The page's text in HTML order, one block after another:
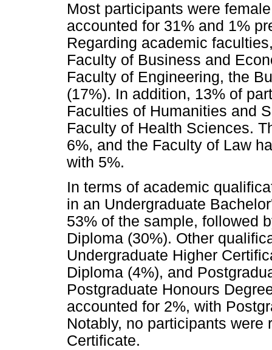
Most participants were
accounted for 31% and 1%
Regarding academic
Faculty of Business and
Faculty of Engineering, the
(17%). In addition, 13% of
Faculties of Humanities and
Faculty of Health Sciences.
6%, and the Faculty of Law
with 5%.
In terms of academic
in an Undergraduate
53% of the sample, followed
Diploma (30%). Other
Undergraduate Higher
Diploma (4%), and
Postgraduate Honours
accounted for 2%, with
Notably, no participants were
Certificate.